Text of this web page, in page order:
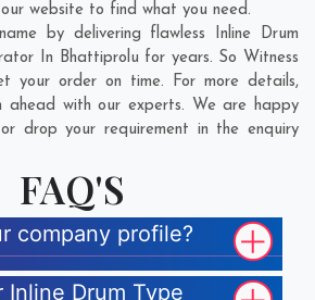
website to find what you need.
by delivering flawless Inline Drum
In Bhattiprolu for years. So Witness
your order on time. For more details,
ahead with our experts. We are happy
drop your requirement in the enquiry
FAQ'S
company profile?
Inline Drum Type